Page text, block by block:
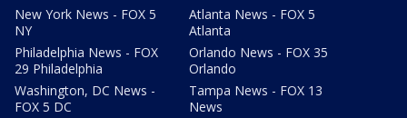
New York News - FOX 5
NY
Philadelphia News - FOX
29 Philadelphia
Washington, DC News -
FOX 5 DC
Atlanta News - FOX 5
Atlanta
Orlando News - FOX 35
Orlando
Tampa News - FOX 13
News